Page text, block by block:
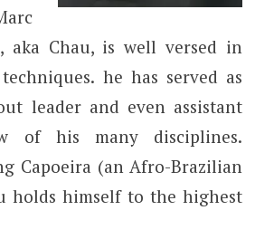
aka Chau, is well versed in
he has served as
leader and even assistant
of his many disciplines.
Capoeira (an Afro-Brazilian
holds himself to the highest